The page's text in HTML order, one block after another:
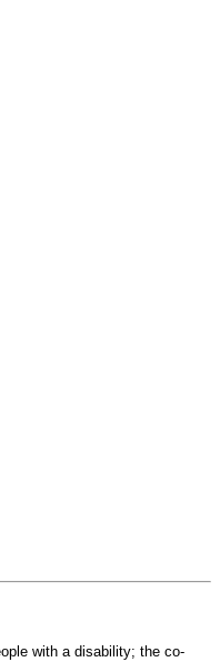
with a disability; the co-